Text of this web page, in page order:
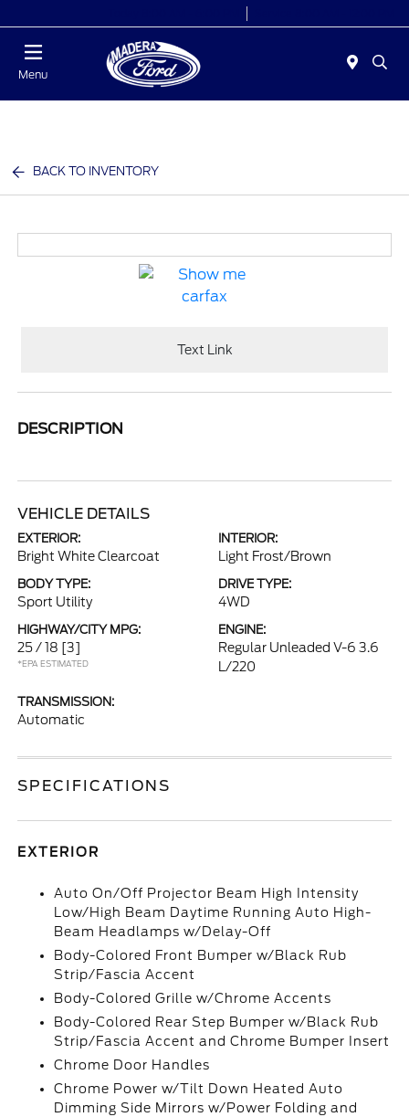
Menu
BACK TO INVENTORY
Text Link
DESCRIPTION
VEHICLE DETAILS
EXTERIOR:
Bright White Clearcoat
INTERIOR:
Light Frost/Brown
BODY TYPE:
Sport Utility
DRIVE TYPE:
4WD
HIGHWAY/CITY MPG:
25 / 18 [3]
*EPA ESTIMATED
ENGINE:
Regular Unleaded V-6 3.6
L/220
TRANSMISSION:
Automatic
SPECIFICATIONS
EXTERIOR
Auto On/Off Projector Beam High Intensity
Low/High Beam Daytime Running Auto High-
Beam Headlamps w/Delay-Off
Body-Colored Front Bumper w/Black Rub
Strip/Fascia Accent
Body-Colored Grille w/Chrome Accents
Body-Colored Rear Step Bumper w/Black Rub
Strip/Fascia Accent and Chrome Bumper Insert
Chrome Door Handles
Chrome Power w/Tilt Down Heated Auto
Dimming Side Mirrors w/Power Folding and